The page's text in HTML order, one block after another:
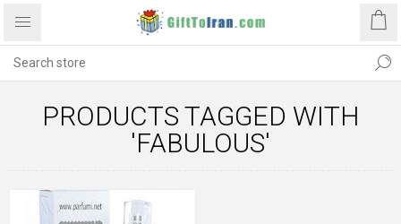
PRODUCTS TAGGED WITH
'FABULOUS'